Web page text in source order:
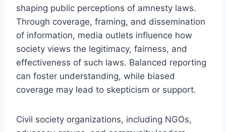
shaping public perceptions of amnesty laws.
Through coverage, framing, and dissemination
of information, media outlets influence how
society views the legitimacy, fairness, and
effectiveness of such laws. Balanced reporting
can foster understanding, while biased
coverage may lead to skepticism or support.
Civil society organizations, including NGOs,